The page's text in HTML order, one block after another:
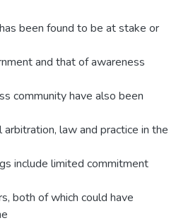
been found to be at stake or
and that of awareness
community have also been
law and practice in the
include limited commitment
both of which could have